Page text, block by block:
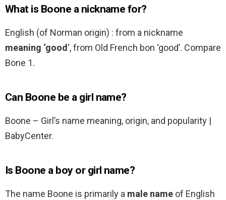
What is Boone a nickname for?
English (of Norman origin) : from a nickname
meaning ‘good‘, from Old French bon ‘good’. Compare
Bone 1.
Can Boone be a girl name?
Boone – Girl’s name meaning, origin, and popularity |
BabyCenter.
Is Boone a boy or girl name?
The name Boone is primarily a male name of English